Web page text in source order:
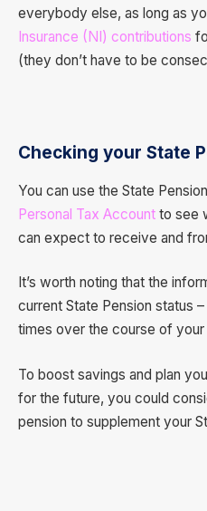
everybody else, as long as
Insurance (NI) contributions
(they don’t have to be
Checking your State
You can use the State
Personal Tax Account to see
can expect to receive and
It’s worth noting that the
current State Pension status
times over the course of
To boost savings and plan
for the future, you could
pension to supplement your